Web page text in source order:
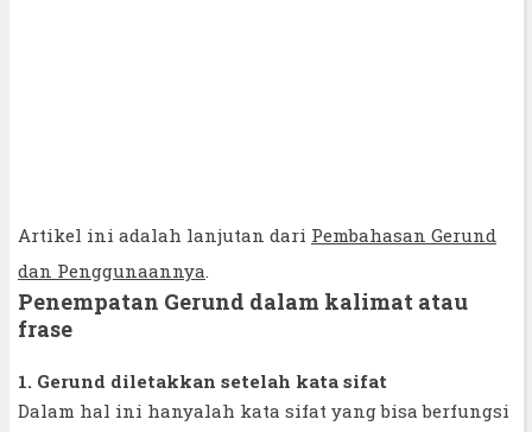
Artikel ini adalah lanjutan dari Pembahasan Gerund
dan Penggunaannya
Penempatan Gerund dalam kalimat atau
frase
1. Gerund diletakkan setelah kata sifat
Dalam hal ini hanyalah kata sifat yang bisa berfungsi